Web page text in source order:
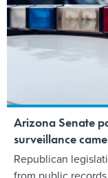
Arizona Senate
surveillance
Republican